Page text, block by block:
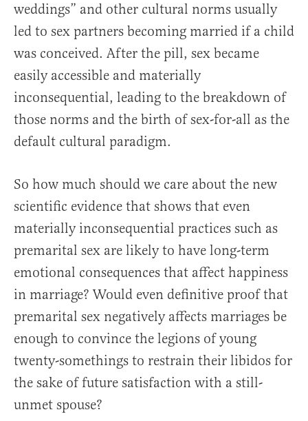
weddings” and other cultural norms usually
led to sex partners becoming married if a child
was conceived. After the pill, sex became
easily accessible and materially
inconsequential, leading to the breakdown of
those norms and the birth of sex-for-all as the
default cultural paradigm.
So how much should we care about the new
scientific evidence that shows that even
materially inconsequential practices such as
premarital sex are likely to have long-term
emotional consequences that affect happiness
in marriage? Would even definitive proof that
premarital sex negatively affects marriages be
enough to convince the legions of young
twenty-somethings to restrain their libidos for
the sake of future satisfaction with a still-
unmet spouse?